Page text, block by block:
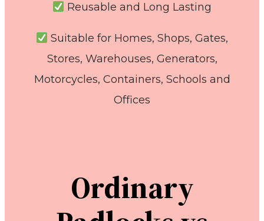
Reusable and Long Lasting
Suitable for Homes, Shops, Gates,
Stores, Warehouses, Generators,
Motorcycles, Containers, Schools and
Offices
Ordinary